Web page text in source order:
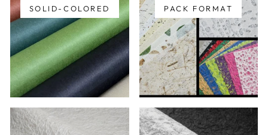
SOLID-COLORED PACK FORMAT